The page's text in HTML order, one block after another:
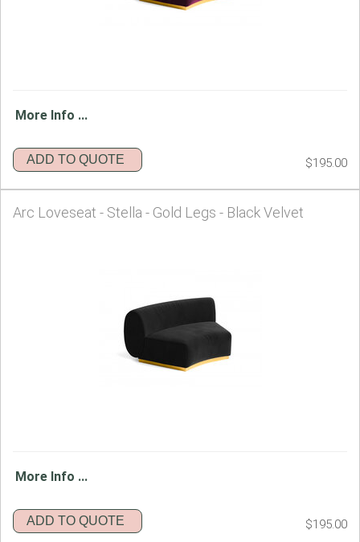
More Info ...
ADD TO QUOTE $195.00
Arc Loveseat - Stella - Gold Legs - Black Velvet
More Info ...
ADD TO QUOTE $195.00